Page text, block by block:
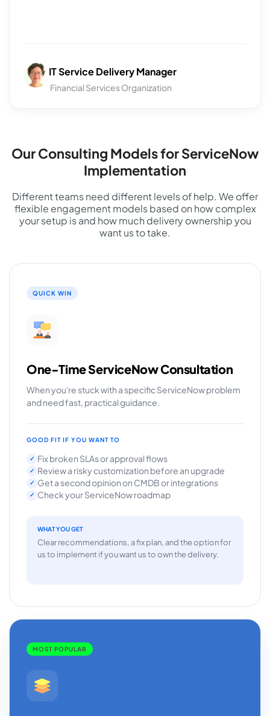
IT Service Delivery Manager
Financial Services Organization
Our Consulting Models for ServiceNow
Implementation
Different teams need different levels of help. We offer
flexible engagement models based on how complex
your setup is and how much delivery ownership you
want us to take.
QUICK WIN
One-Time ServiceNow Consultation
When you're stuck with a specific ServiceNow problem
and need fast, practical guidance.
GOOD FIT IF YOU WANT TO
✓ Fix broken SLAs or approval flows
✓ Review a risky customization before an upgrade
✓ Get a second opinion on CMDB or integrations
✓ Check your ServiceNow roadmap
WHAT YOU GET
Clear recommendations, a fix plan, and the option for
us to implement if you want us to own the delivery.
MOST POPULAR